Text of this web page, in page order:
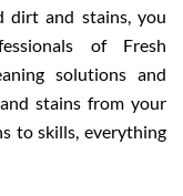
dirt and stains, you
of Fresh
solutions and
stains from your
to skills, everything